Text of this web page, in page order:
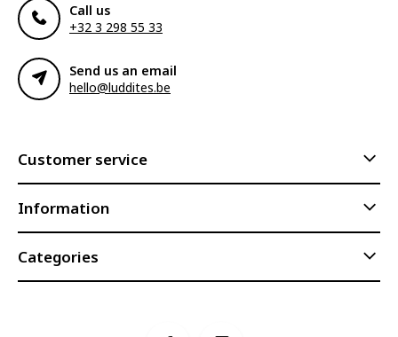
Call us
+32 3 298 55 33
Send us an email
hello@luddites.be
Customer service
Information
Categories